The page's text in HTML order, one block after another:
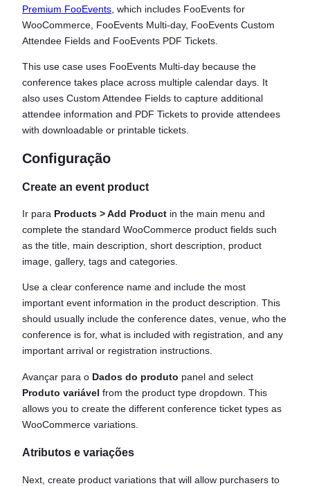
Premium FooEvents , which includes FooEvents for
WooCommerce, FooEvents Multi-day, FooEvents Custom
Attendee Fields and FooEvents PDF Tickets.
This use case uses FooEvents Multi-day because the
conference takes place across multiple calendar days. It
also uses Custom Attendee Fields to capture additional
attendee information and PDF Tickets to provide attendees
with downloadable or printable tickets.
Configuração
Create an event product
Ir para Products > Add Product in the main menu and
complete the standard WooCommerce product fields such
as the title, main description, short description, product
image, gallery, tags and categories.
Use a clear conference name and include the most
important event information in the product description. This
should usually include the conference dates, venue, who the
conference is for, what is included with registration, and any
important arrival or registration instructions.
Avançar para o Dados do produto panel and select
Produto variável from the product type dropdown. This
allows you to create the different conference ticket types as
WooCommerce variations.
Atributos e variações
Next, create product variations that will allow purchasers to